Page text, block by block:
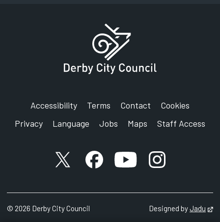
Accessibility Terms Contact
Cookies
Privacy
Language Jobs Maps Staff Access
X accountFacebook account
YouTube account
Instagram
© 2026 Derby City Council Designed byJadu